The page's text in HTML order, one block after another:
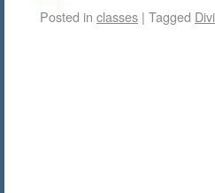
Posted in classes | Tagged